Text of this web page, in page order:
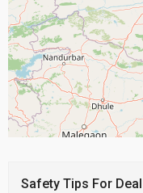
Safety Tips For Deal